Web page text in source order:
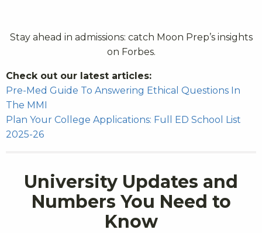
Stay ahead in admissions: catch Moon Prep’s insights
on Forbes.
Check out our latest articles:
Pre-Med Guide To Answering Ethical Questions In
The MMI
Plan Your College Applications: Full ED School List
2025-26
University Updates and
Numbers You Need to
Know